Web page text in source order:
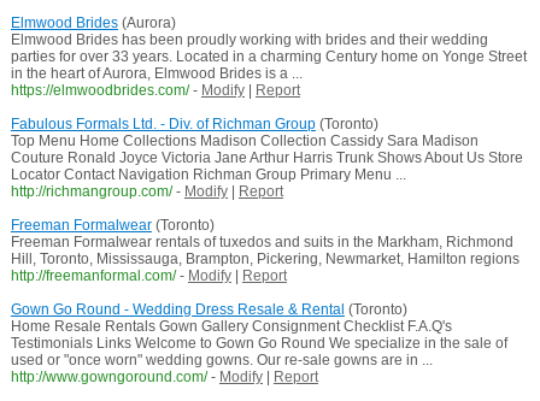
Elmwood Brides(Aurora)
Elmwood Brides has been proudly working with brides and their wedding
parties for over 33 years. Located in a charming Century home on Yonge Street
in the heart of Aurora, Elmwood Brides is a ...
https://elmwoodbrides.com/ - Modify|
Report
Fabulous Formals Ltd. - Div. of Richman Group(Toronto)
Top Menu Home Collections Madison Collection Cassidy Sara Madison
Couture Ronald Joyce Victoria Jane Arthur Harris Trunk Shows About Us Store
Locator Contact Navigation Richman Group Primary Menu ...
http://richmangroup.com/ - Modify|
Report
Freeman Formalwear(Toronto)
Freeman Formalwear rentals of tuxedos and suits in the Markham, Richmond
Hill, Toronto, Mississauga, Brampton, Pickering, Newmarket, Hamilton regions
http://freemanformal.com/ - Modify|
Report
Gown Go Round - Wedding Dress Resale & Rental (Toronto)
Home Resale Rentals Gown Gallery Consignment Checklist F.A.Q's
Testimonials Links Welcome to Gown Go Round We specialize in the sale of
used or "once worn" wedding gowns. Our re-sale gowns are in ...
http://www.gowngoround.com/ - Modify|
Report